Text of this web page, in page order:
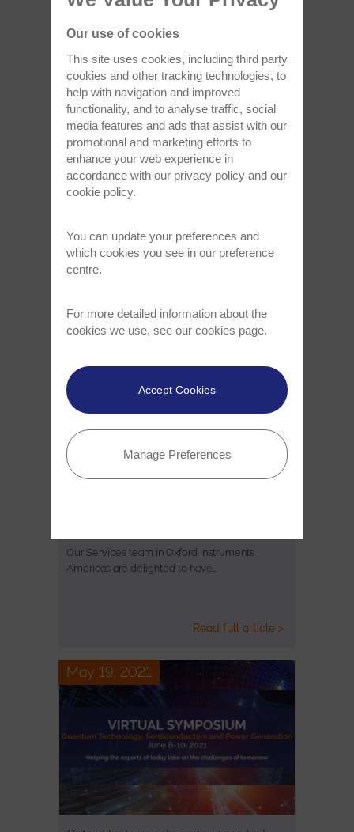
Oxford Instruments was saddened to learn of
the death of our founder, Sir…
Read full article >
Our Services team in Oxford Instruments
Americas are delighted to have…
Read full article >
May 19, 2021
Our use of cookies
This site uses cookies, including third party
cookies and other tracking technologies, to
help with navigation and improved
functionality, and to analyse traffic, social
media features and ads that assist with our
promotional and marketing efforts to
enhance your web experience in
accordance with our privacy policy and our
cookie policy.
You can update your preferences and
which cookies you see in our preference
centre.
For more detailed information about the
cookies we use, see our cookies page.
Accept Cookies
Manage Preferences